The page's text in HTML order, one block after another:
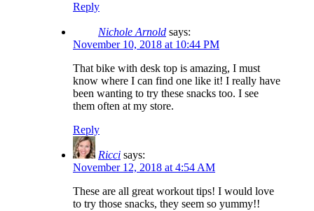
Reply
Nichole Arnold says:
November 10, 2018 at 10:44 PM
That bike with desk top is amazing, I must
know where I can find one like it! I really have
been wanting to try these snacks too. I see
them often at my store.
Reply
Ricci says:
November 12, 2018 at 4:54 AM
These are all great workout tips! I would love
to try those snacks, they seem so yummy!!